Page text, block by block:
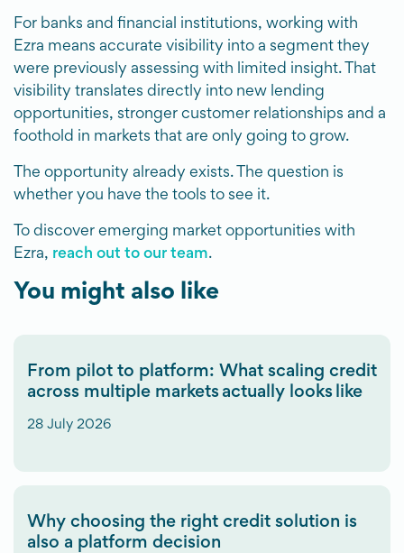
For banks and financial institutions, working with
Ezra means accurate visibility into a segment they
were previously assessing with limited insight. That
visibility translates directly into new lending
opportunities, stronger customer relationships and a
foothold in markets that are only going to grow.
The opportunity already exists. The question is
whether you have the tools to see it.
To discover emerging market opportunities with
Ezra, reach out to our team.
You might also like
From pilot to platform: What scaling credit
across multiple markets actually looks like
28 July 2026
Why choosing the right credit solution is
also a platform decision